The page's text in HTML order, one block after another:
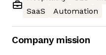
SaaS
Automation
Company mission